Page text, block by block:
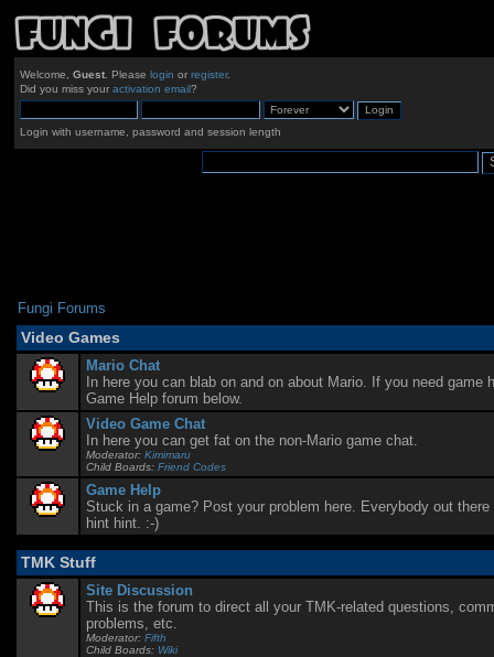
Welcome, Guest. Please login or register.
Did you miss your activation email?
Login with username, password and session length
Fungi Forums
Video Games
Mario Chat
In here you can blab on and on about Mario. If you need game
Game Help forum below.
Video Game Chat
In here you can get fat on the non-Mario game chat.
Moderator: Kimimaru
Child Boards: Friend Codes
Game Help
Stuck in a game? Post your problem here. Everybody out
hint hint. :-)
TMK Stuff
Site Discussion
This is the forum to direct all your TMK-related questions,
problems, etc.
Moderator: Fifth
Child Boards: Wiki